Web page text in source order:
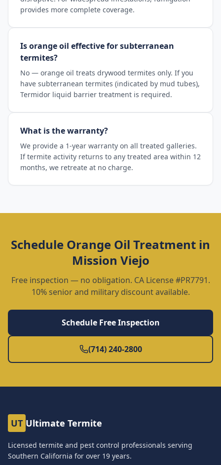
provides more complete coverage.
Is orange oil effective for subterranean
termites?
No — orange oil treats drywood termites only. If you
have subterranean termites (indicated by mud tubes),
Termidor liquid barrier treatment is required.
What is the warranty?
We provide a 1-year warranty on all treated galleries.
If termite activity returns to any treated area within 12
months, we retreate at no charge.
Schedule Orange Oil Treatment in
Mission Viejo
Free inspection — no obligation. CA License #PR7791.
10% senior and military discount available.
Schedule Free Inspection
(714) 240-2800
UT Ultimate Termite
Licensed termite and pest control professionals serving
Southern California for over 19 years.